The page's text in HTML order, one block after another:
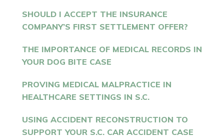
SHOULD I ACCEPT THE INSURANCE
COMPANY’S FIRST SETTLEMENT OFFER?
THE IMPORTANCE OF MEDICAL RECORDS IN
YOUR DOG BITE CASE
PROVING MEDICAL MALPRACTICE IN
HEALTHCARE SETTINGS IN S.C.
USING ACCIDENT RECONSTRUCTION TO
SUPPORT YOUR S.C. CAR ACCIDENT CASE